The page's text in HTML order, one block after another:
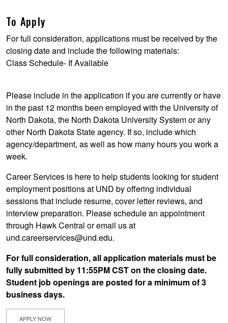
To Apply
For full consideration, applications must be received by the
closing date and include the following materials:
Class Schedule- If Available
Please include in the application if you are currently or have
in the past 12 months been employed with the University of
North Dakota, the North Dakota University System or any
other North Dakota State agency. If so, include which
agency/department, as well as how many hours you work a
week.
Career Services is here to help students looking for student
employment positions at UND by offering individual
sessions that include resume, cover letter reviews, and
interview preparation. Please schedule an appointment
through Hawk Central or email us at
und.careerservices@und.edu.
For full consideration, all application materials must be
fully submitted by 11:55PM CST on the closing date.
Student job openings are posted for a minimum of 3
business days.
APPLY NOW